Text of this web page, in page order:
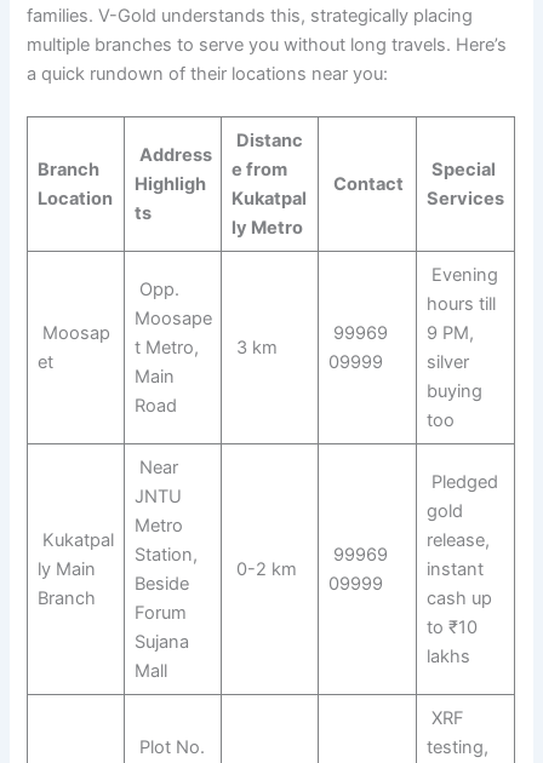
families. V-Gold understands this, strategically placing
multiple branches to serve you without long travels. Here’s
a quick rundown of their locations near you:
Branch
Location
Address
Highligh
ts
Distanc
e from
Kukatpal
ly Metro
Contact
Special
Services
Moosap
et
Opp.
Moosape
t Metro,
Main
Road
3 km
99969
09999
Evening
hours till
9 PM,
silver
buying
too
Kukatpal
ly Main
Branch
Near
JNTU
Metro
Station,
Beside
Forum
Sujana
Mall
0-2 km
99969
09999
Pledged
gold
release,
instant
cash up
to ₹10
lakhs
Plot No.
XRF
testing,